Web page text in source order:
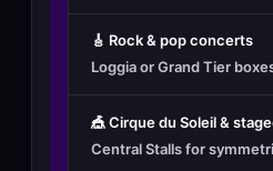
🎸 Rock & pop concerts
Loggia or Grand Tier
🎪 Cirque du Soleil &
Central Stalls for